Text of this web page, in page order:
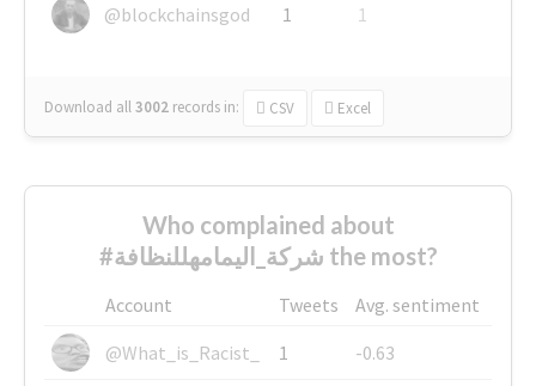
@blockchainsgod
1 1
Download all3002 records in: CSV Excel
Who complained about
#شركة_اليمامهللنظافة the most?
Account Tweets
Avg. sentiment
@What_is_Racist_
1
-0.63